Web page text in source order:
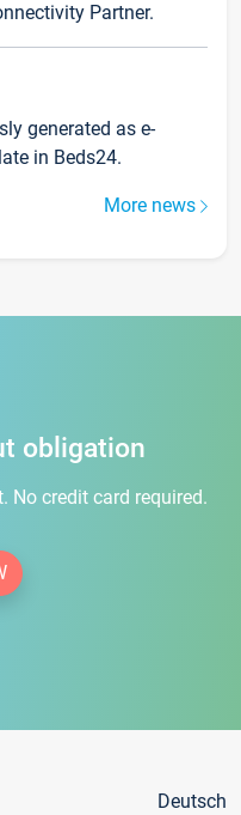
Partner.
generated as e-
in Beds24.
More news
obligation
No credit card required.
Deutsch